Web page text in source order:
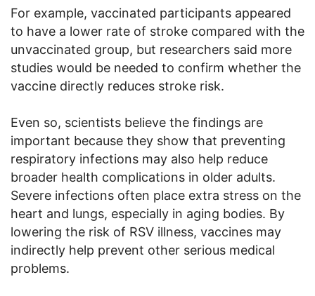
For example, vaccinated participants appeared
to have a lower rate of stroke compared with the
unvaccinated group, but researchers said more
studies would be needed to confirm whether the
vaccine directly reduces stroke risk.
Even so, scientists believe the findings are
important because they show that preventing
respiratory infections may also help reduce
broader health complications in older adults.
Severe infections often place extra stress on the
heart and lungs, especially in aging bodies. By
lowering the risk of RSV illness, vaccines may
indirectly help prevent other serious medical
problems.